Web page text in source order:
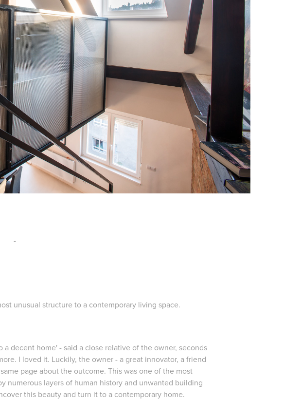
-
unusual structure to a contemporary living space.
a decent home' - said a close relative of the owner, seconds
I loved it. Luckily, the owner - a great innovator, a friend
page about the outcome. This was one of the most
numerous layers of human history and unwanted building
this beauty and turn it to a contemporary home.